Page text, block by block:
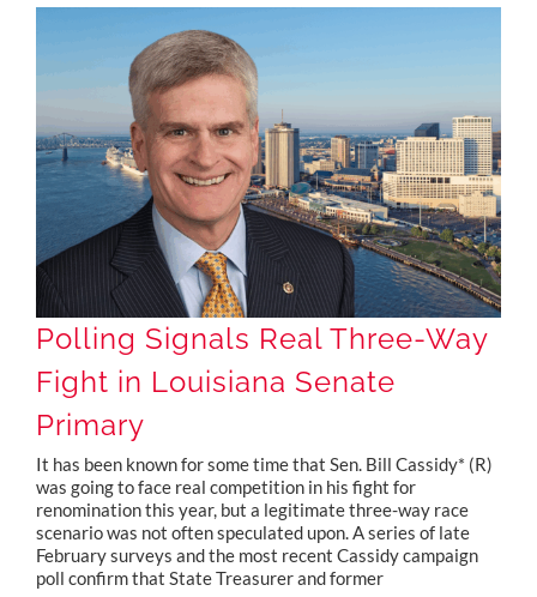
Polling Signals Real Three-Way
Fight in Louisiana Senate
Primary
It has been known for some time that Sen. Bill Cassidy* (R)
was going to face real competition in his fight for
renomination this year, but a legitimate three-way race
scenario was not often speculated upon. A series of late
February surveys and the most recent Cassidy campaign
poll confirm that State Treasurer and former